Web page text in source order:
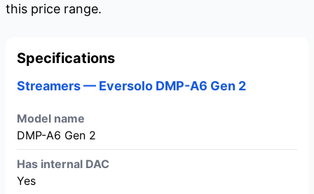
this price range.
Specifications
Streamers — Eversolo DMP-A6 Gen 2
Model name
DMP-A6 Gen 2
Has internal DAC
Yes